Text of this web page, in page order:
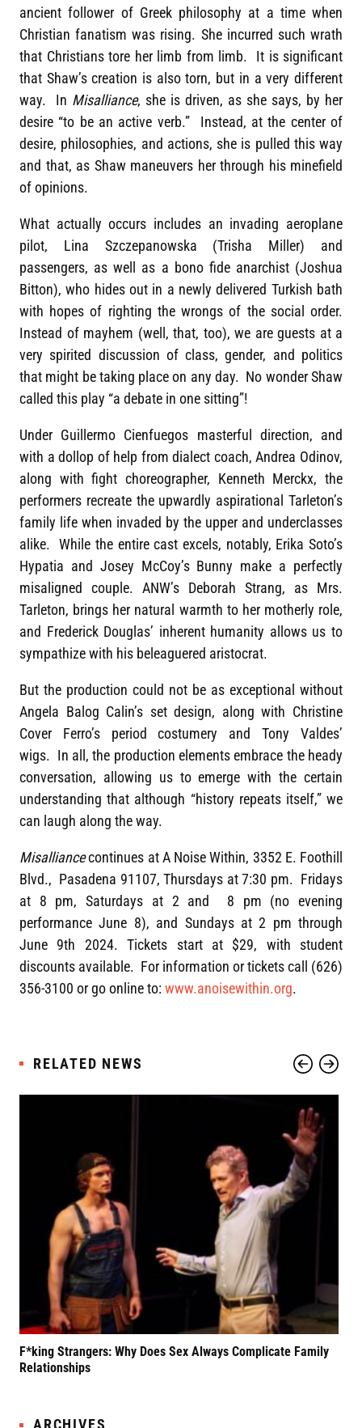
ancient follower of Greek philosophy at a time when
Christian fanatism was rising. She incurred such wrath
that Christians tore her limb from limb. It is significant
that Shaw’s creation is also torn, but in a very different
way. In Misalliance, she is driven, as she says, by her
desire “to be an active verb.” Instead, at the center of
desire, philosophies, and actions, she is pulled this way
and that, as Shaw maneuvers her through his minefield
of opinions.
What actually occurs includes an invading aeroplane
pilot, Lina Szczepanowska (Trisha Miller) and
passengers, as well as a bono fide anarchist (Joshua
Bitton), who hides out in a newly delivered Turkish bath
with hopes of righting the wrongs of the social order.
Instead of mayhem (well, that, too), we are guests at a
very spirited discussion of class, gender, and politics
that might be taking place on any day. No wonder Shaw
called this play “a debate in one sitting”!
Under Guillermo Cienfuegos masterful direction, and
with a dollop of help from dialect coach, Andrea Odinov,
along with fight choreographer, Kenneth Merckx, the
performers recreate the upwardly aspirational Tarleton’s
family life when invaded by the upper and underclasses
alike. While the entire cast excels, notably, Erika Soto’s
Hypatia and Josey McCoy’s Bunny make a perfectly
misaligned couple. ANW’s Deborah Strang, as Mrs.
Tarleton, brings her natural warmth to her motherly role,
and Frederick Douglas’ inherent humanity allows us to
sympathize with his beleaguered aristocrat.
But the production could not be as exceptional without
Angela Balog Calin’s set design, along with Christine
Cover Ferro’s period costumery and Tony Valdes’
wigs. In all, the production elements embrace the heady
conversation, allowing us to emerge with the certain
understanding that although “history repeats itself,” we
can laugh along the way.
Misalliancecontinues at A Noise Within, 3352 E. Foothill
Blvd., Pasadena 91107, Thursdays at 7:30 pm. Fridays
at 8 pm, Saturdays at 2 and 8 pm (no evening
performance June 8), and Sundays at 2 pm through
June 9th 2024. Tickets start at $29, with student
discounts available. For information or tickets call (626)
356-3100 or go online to: www.anoisewithin.org.
RELATED NEWS
F*king Strangers: Why Does Sex Always Complicate Family
Relationships
ARCHIVES